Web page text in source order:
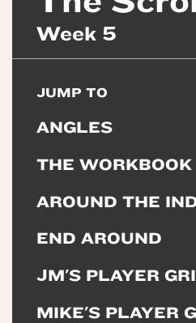
Week 5
JUMP TO
ANGLES
THE WORKBOOK
AROUND THE
END AROUND
JM'S PLAYER
MIKE'S PLAYER